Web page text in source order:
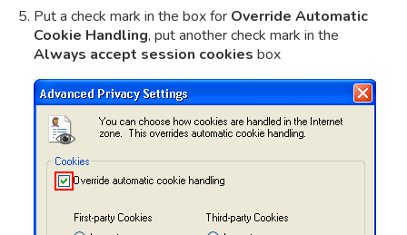
Put a check mark in the box for Override Automatic
Cookie Handling, put another check mark in the
Always accept session cookiesbox